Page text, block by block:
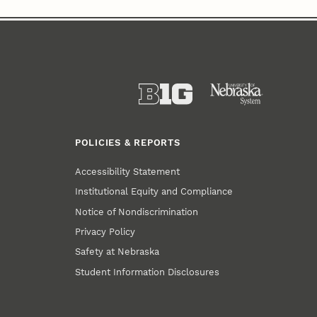
POLICIES & REPORTS
Accessibility Statement
Institutional Equity and Compliance
Notice of Nondiscrimination
Privacy Policy
Safety at Nebraska
Student Information Disclosures